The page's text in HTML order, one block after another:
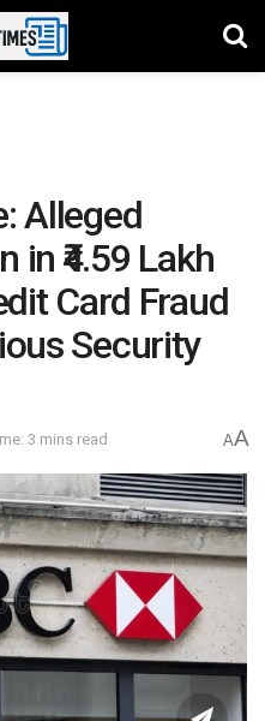
Alleged
in ₹4.59 Lakh
Card Fraud
Security
3 mins read AA